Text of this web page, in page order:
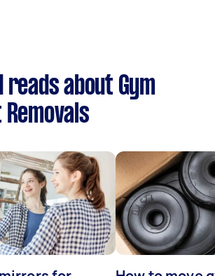
reads about Gym
Removals